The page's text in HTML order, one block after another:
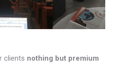
clients nothing but premium